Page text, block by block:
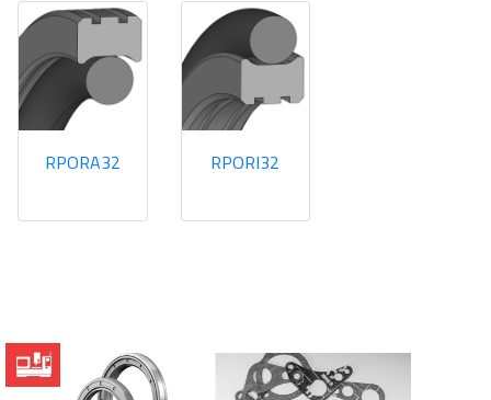
RPORA32 RPORI32